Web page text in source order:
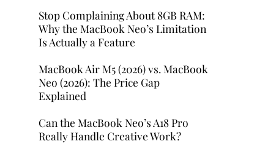
Stop Complaining About 8GB RAM:
Why the MacBook Neo’s Limitation
Is Actually a Feature
MacBook Air M5 (2026) vs. MacBook
Neo (2026): The Price Gap
Explained
Can the MacBook Neo’s A18 Pro
Really Handle Creative Work?